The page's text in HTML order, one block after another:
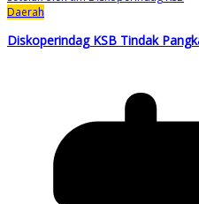
Daerah
Diskoperindag KSB Tindak